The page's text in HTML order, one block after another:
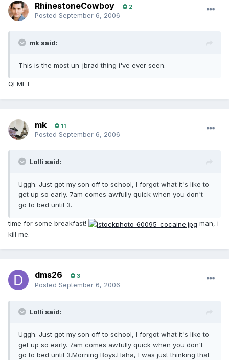
RhinestoneCowboy 2
Posted September 6, 2006
mk said:
This is the most un-jbrad thing i've ever seen.
QFMFT
mk 11
Posted September 6, 2006
Lolli said:
Uggh. Just got my son off to school, I forgot what it's like to
get up so early. 7am comes awfully quick when you don't
go to bed until 3.
time for some breakfast!
man, i
kill me.
dms26 3
Posted September 6, 2006
Lolli said:
Uggh. Just got my son off to school, I forgot what it's like to
get up so early. 7am comes awfully quick when you don't
go to bed until 3.Morning Boys.Haha, I was just thinking that